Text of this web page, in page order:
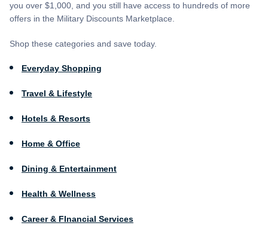
you over $1,000, and you still have access to hundreds of more
offers in the Military Discounts Marketplace.
Shop these categories and save today.
Everyday Shopping
Travel & Lifestyle
Hotels & Resorts
Home & Office
Dining & Entertainment
Health & Wellness
Career & FInancial Services